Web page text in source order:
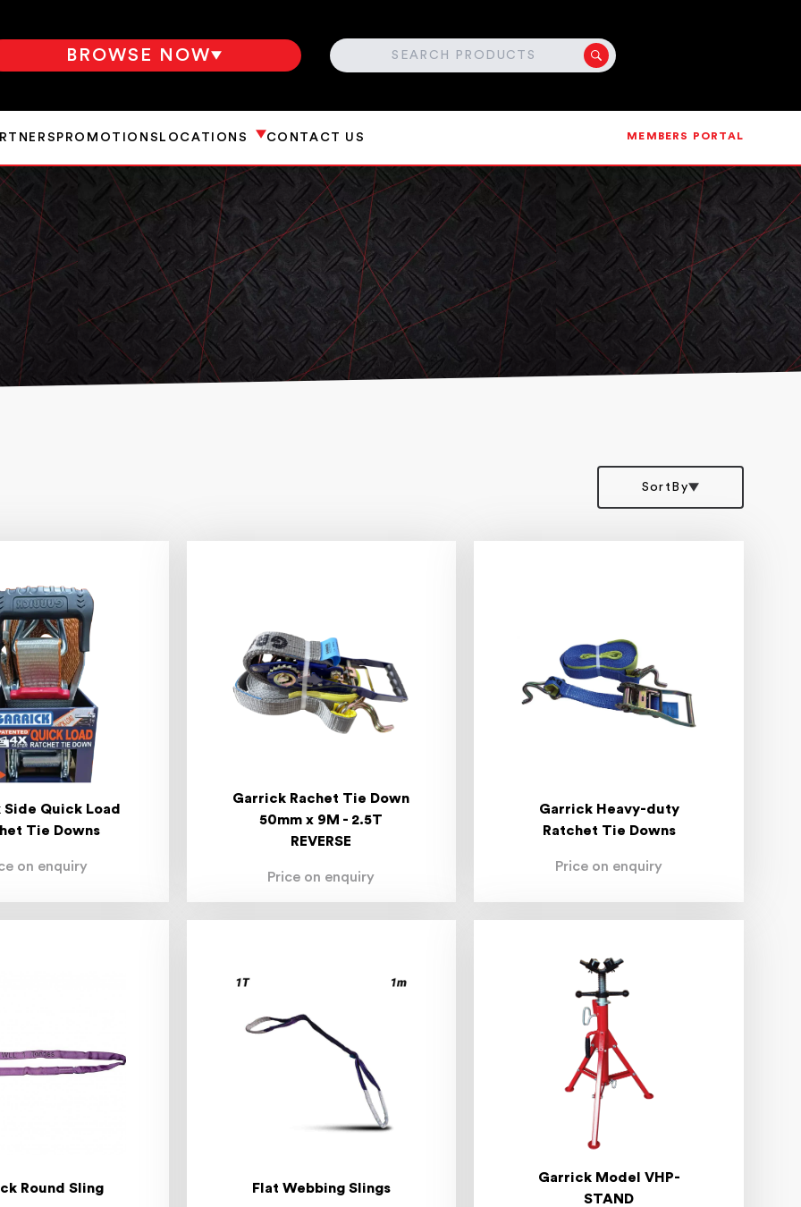
BROWSE NOW SEARCH
PROMOTIONS LOCATIONS CONTACT US MEMBERS PORTAL
SortBy
Quick Load
Tie Downs
on enquiry
Garrick Rachet Tie Down
50mm x 9M - 2.5T
REVERSE
Price on enquiry
Garrick Heavy-duty
Ratchet Tie Downs
Price on enquiry
Round Sling Flat Webbing Slings
Garrick Model VHP-
STAND